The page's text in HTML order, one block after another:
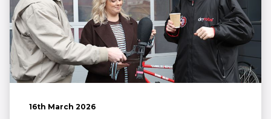
16th March 2026